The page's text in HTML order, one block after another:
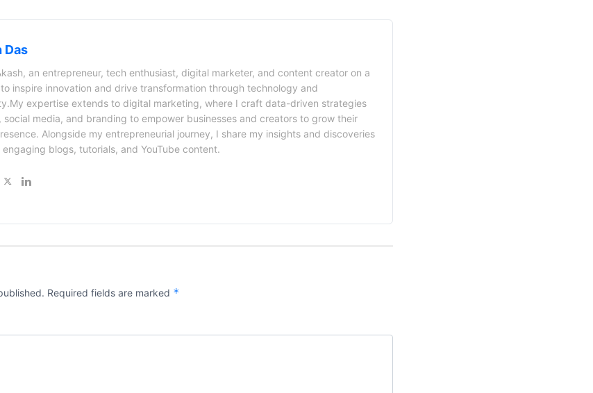
Das
an entrepreneur, tech enthusiast, digital marketer, and content creator on a
to inspire innovation and drive transformation through technology and
expertise extends to digital marketing, where I craft data-driven strategies
social media, and branding to empower businesses and creators to grow their
Alongside my entrepreneurial journey, I share my insights and discoveries
blogs, tutorials, and YouTube content.
Required fields are marked *